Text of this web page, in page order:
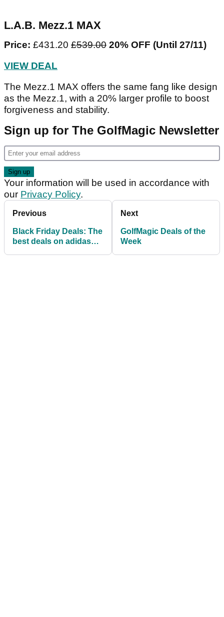
L.A.B. Mezz.1 MAX
Price: £431.20 £539.00 20% OFF (Until 27/11)
VIEW DEAL
The Mezz.1 MAX offers the same fang like design
as the Mezz.1, with a 20% larger profile to boost
forgiveness and stability.
Sign up for The GolfMagic Newsletter
Your information will be used in accordance with
our Privacy Policy.
Previous
Black Friday Deals: The
best deals on adidas
Next
GolfMagic Deals of the
Week